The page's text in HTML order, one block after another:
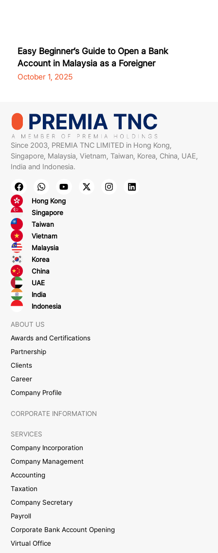
Easy Beginner’s Guide to Open a Bank
Account in Malaysia as a Foreigner
October 1, 2025
Since 2003, PREMIA TNC LIMITED in Hong Kong,
Singapore, Malaysia, Vietnam, Taiwan, Korea, China, UAE,
India and Indonesia.
Hong Kong
Singapore
Taiwan
Vietnam
Malaysia
Korea
China
UAE
India
Indonesia
ABOUT US
Awards and Certifications
Partnership
Clients
Career
Company Profile
CORPORATE INFORMATION
SERVICES
Company Incorporation
Company Management
Accounting
Taxation
Company Secretary
Payroll
Corporate Bank Account Opening
Virtual Office